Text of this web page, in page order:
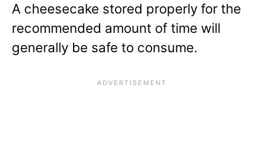
A cheesecake stored properly for the
recommended amount of time will
generally be safe to consume.